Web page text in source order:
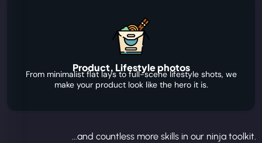
Product, Lifestyle photos
From minimalist flat lays to full-scene lifestyle shots, we
make your product look like the hero it is.
...and countless more skills in our ninja toolkit.